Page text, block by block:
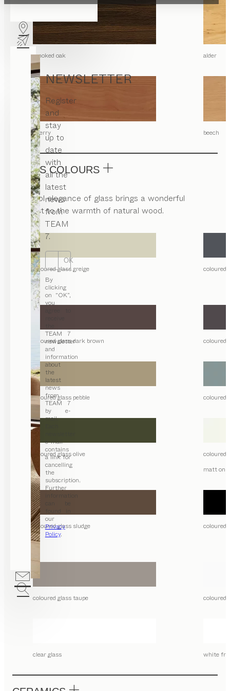
NEWSLETTER
Register
and
stay
up to
date
with
all the
latest
news
from
TEAM
7.
OK
By
clicking
on “OK”,
you
TEAM 7
newsletter
and
information
about
the
latest
news
from
TEAM 7
by e-
mail.
e-mail
contains
a link for
cancelling
the
subscription.
Further
information
can be
found in
our
Privacy
Policy.
smoked oak alder
cherry beech
GLASS COLOURS
The cool elegance of glass brings a wonderful
contrast to the warmth of natural wood.
coloured glass greige coloured
coloured glass dark brown coloured
coloured glass pebble coloured
coloured glass olive
coloured
matt only
coloured glass sludge coloured
coloured glass taupe coloured
clear glass white